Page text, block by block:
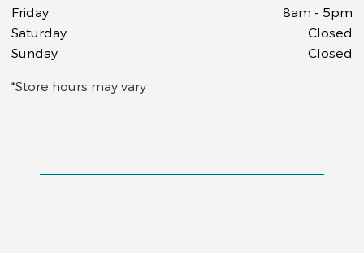
Friday
8am - 5pm
Saturday
Closed
Sunday
Closed
*Store hours may vary